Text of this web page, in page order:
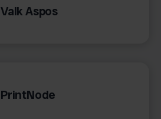
Valk Aspos
PrintNode